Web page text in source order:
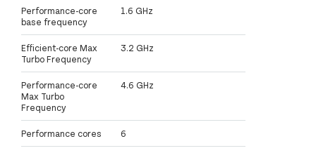
Performance-core
base frequency
1.6 GHz
Efficient-core Max
Turbo Frequency
3.2 GHz
Performance-core
Max Turbo
Frequency
4.6 GHz
Performance cores 6